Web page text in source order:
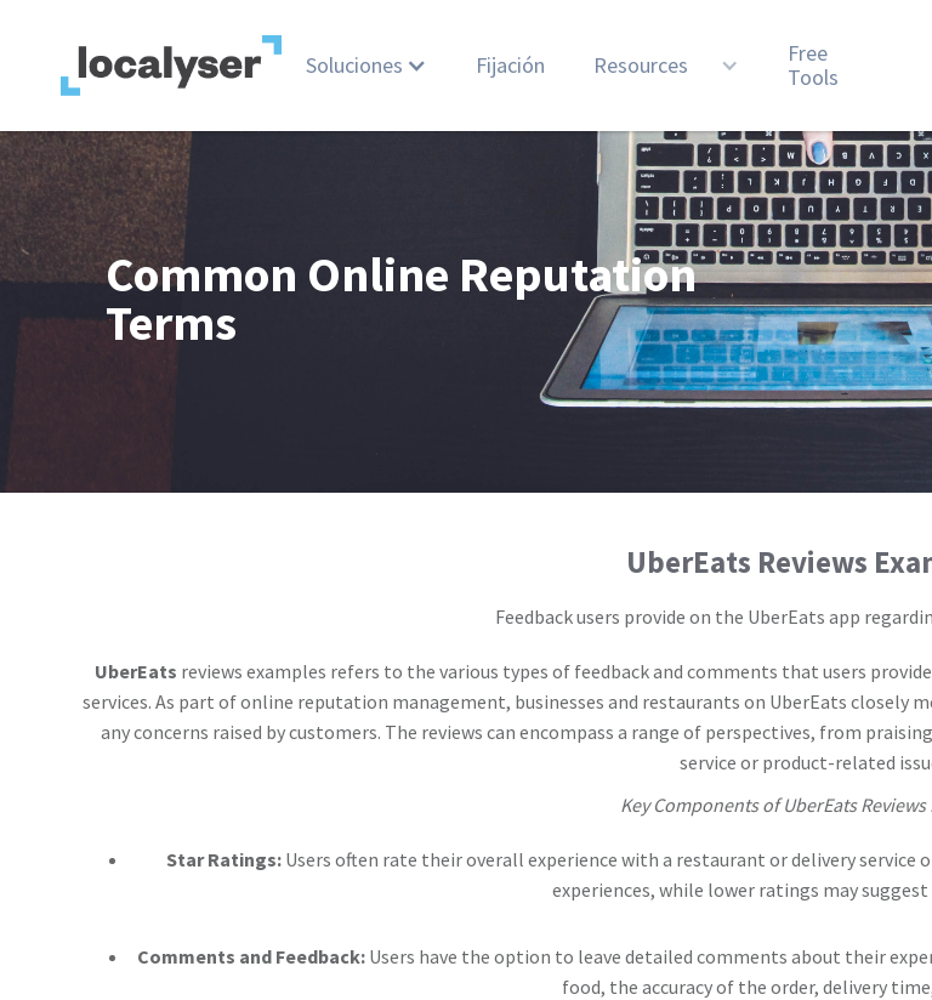
Soluciones Fijación Resources
Free
Tools
Common Online Reputation
Terms
UberEats Reviews
Feedback users provide on the UberEats app
UberEats reviews examples refers to the various types of feedback and comments that users
services. As part of online reputation management, businesses and restaurants on UberEats closely
any concerns raised by customers. The reviews can encompass a range of perspectives, from
service or product-related
Key Components of UberEats Reviews
Star Ratings: Users often rate their overall experience with a restaurant or delivery
experiences, while lower ratings may
Comments and Feedback:Users have the option to leave detailed comments about their
food, the accuracy of the order, delivery